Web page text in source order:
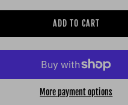
ADD TO CART
More payment options